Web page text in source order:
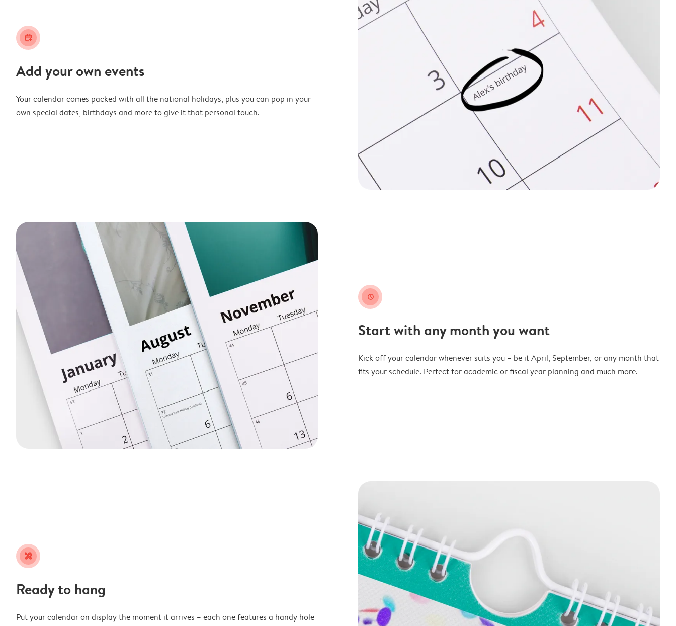
calendar_plus
Add your own events
Your calendar comes packed with all the national holidays, plus you can pop in your
own special dates, birthdays and more to give it that personal touch.
clock
Start with any month you want
Kick off your calendar whenever suits you – be it April, September, or any month that
fits your schedule. Perfect for academic or fiscal year planning and much more.
tools
Ready to hang
Put your calendar on display the moment it arrives – each one features a handy hole